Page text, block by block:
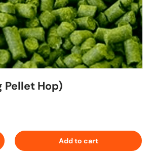
Pellet Hop)
quantity Add to cart